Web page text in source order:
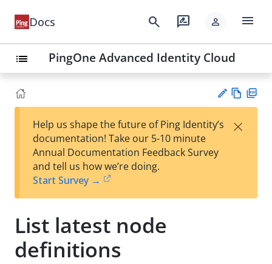
Docs search rate_review person menu
list PingOne Advanced Identity Cloud
est
t
w
Help us shape the future of Ping Identity’s
documentation! Take our 5-10 minute
Annual Documentation Feedback Survey
and tell us how we’re doing.
Start Survey →
×
List latest node
definitions